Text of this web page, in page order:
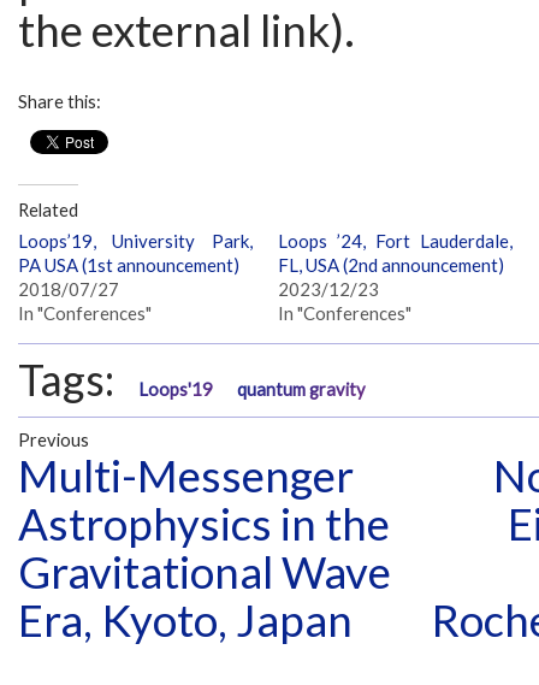
the external link).
Share this:
Related
Loops’19, University Park,
PA USA (1st announcement)
2018/07/27
In "Conferences"
Loops ’24, Fort Lauderdale,
FL, USA (2nd announcement)
2023/12/23
In "Conferences"
Tags: Loops'19 quantum gravity
Previous
Multi-Messenger
Astrophysics in the
Gravitational Wave
Era, Kyoto, Japan